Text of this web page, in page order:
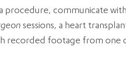
procedure, communicate
sessions, a heart
recorded footage from one